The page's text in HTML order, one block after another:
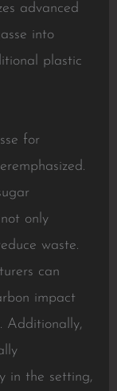
advanced
into
plastic
for
only
waste.
can
impact
Additionally,
in the setting,